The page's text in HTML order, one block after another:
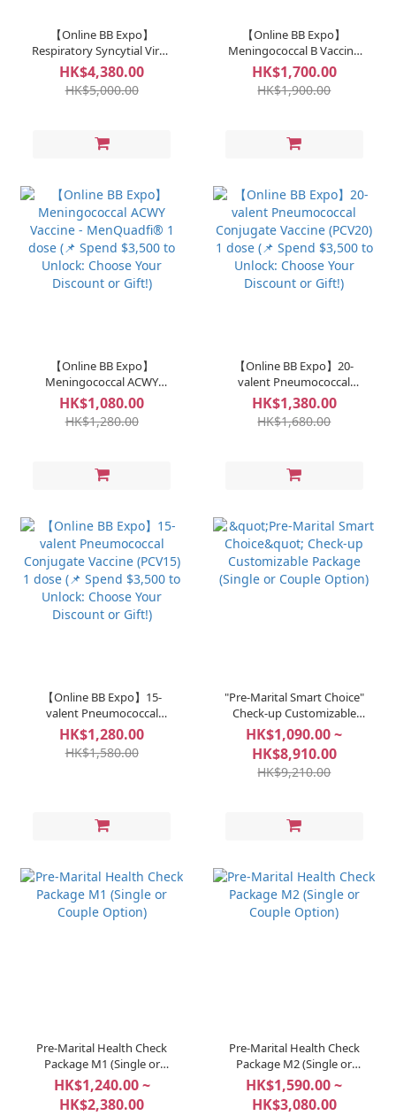
【Online BB Expo】
Respiratory Syncytial Virus
(RSV) Antibody - Sanofi 1
dose (📌 Spend $3,500 to
Unlock: Choose Your
HK$4,380.00
HK$5,000.00
【Online BB Expo】
Meningococcal B Vaccine
Bexsero® 1 dose (📌 Spend
$3,500 to Unlock: Choose
Your Discount or Gift!)
HK$1,700.00
HK$1,900.00
【Online BB Expo】
Meningococcal ACWY
Vaccine - MenQuadfi® 1
dose (📌 Spend $3,500 to
Unlock: Choose Your
HK$1,080.00
HK$1,280.00
【Online BB Expo】20-
valent Pneumococcal
Conjugate Vaccine (PCV20)
1 dose (📌 Spend $3,500 to
Unlock: Choose Your
HK$1,380.00
HK$1,680.00
【Online BB Expo】15-
valent Pneumococcal
Conjugate Vaccine (PCV15)
1 dose (📌 Spend $3,500 to
Unlock: Choose Your
HK$1,280.00
HK$1,580.00
"Pre-Marital Smart Choice"
Check-up Customizable
Package (Single or Couple
Option)
HK$1,090.00 ~
HK$8,910.00
HK$9,210.00
Pre-Marital Health Check
Package M1 (Single or
Couple Option)
HK$1,240.00 ~
HK$2,380.00
Pre-Marital Health Check
Package M2 (Single or
Couple Option)
HK$1,590.00 ~
HK$3,080.00